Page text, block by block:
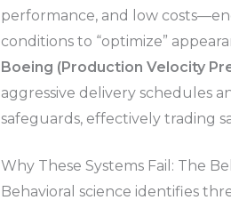
performance, and low
conditions to “optimize”
Boeing (Production Velocity
aggressive delivery schedules
safeguards, effectively trading
Why These Systems Fail: The
Behavioral science identifies